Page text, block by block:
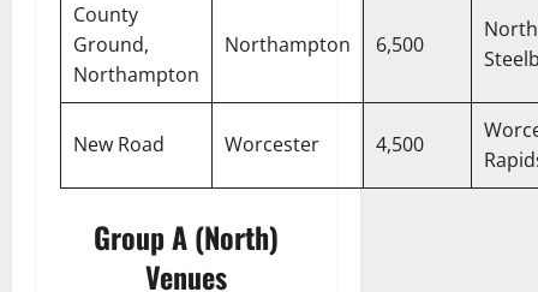
County
Ground,
Northampton
Northampton 6,500
New Road Worcester 4,500
Group A (North)
Venues